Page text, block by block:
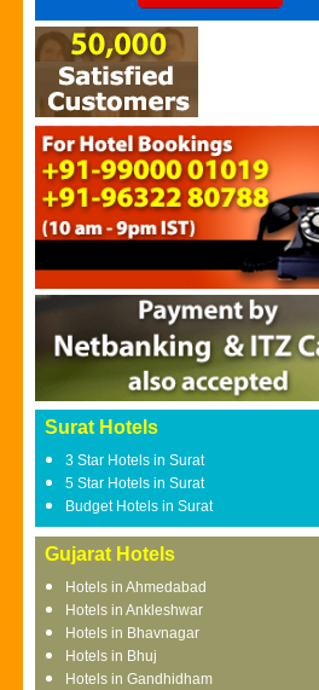
Surat Hotels
3 Star Hotels in Surat
5 Star Hotels in Surat
Budget Hotels in Surat
Gujarat Hotels
Hotels in Ahmedabad
Hotels in Ankleshwar
Hotels in Bhavnagar
Hotels in Bhuj
Hotels in Gandhidham